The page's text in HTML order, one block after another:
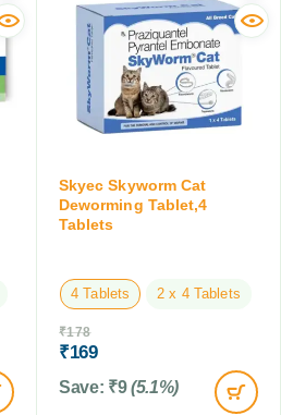
Skyec Skyworm Cat
Deworming Tablet,4
Tablets
4 Tablets 2 x 4 Tablets
₹178
₹169
Save: ₹9 (5.1%)